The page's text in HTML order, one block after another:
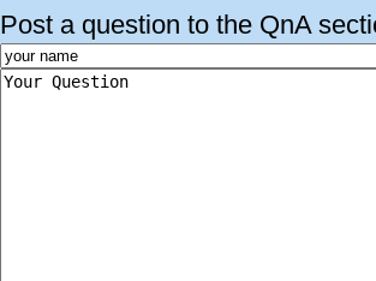
Post a question to the QnA